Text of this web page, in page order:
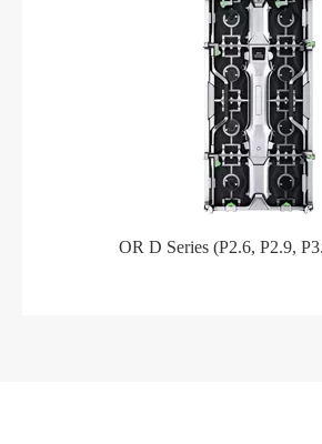
OR D Series (P2.6, P2.9,